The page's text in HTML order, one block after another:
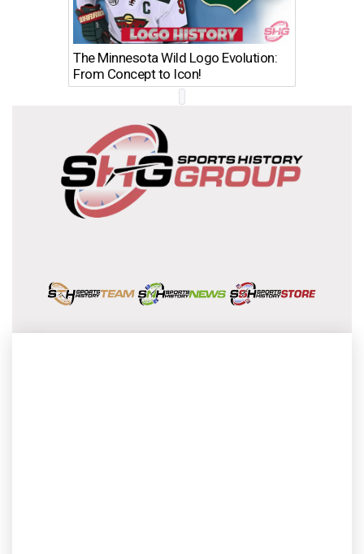
The Minnesota Wild Logo Evolution:
From Concept to Icon!